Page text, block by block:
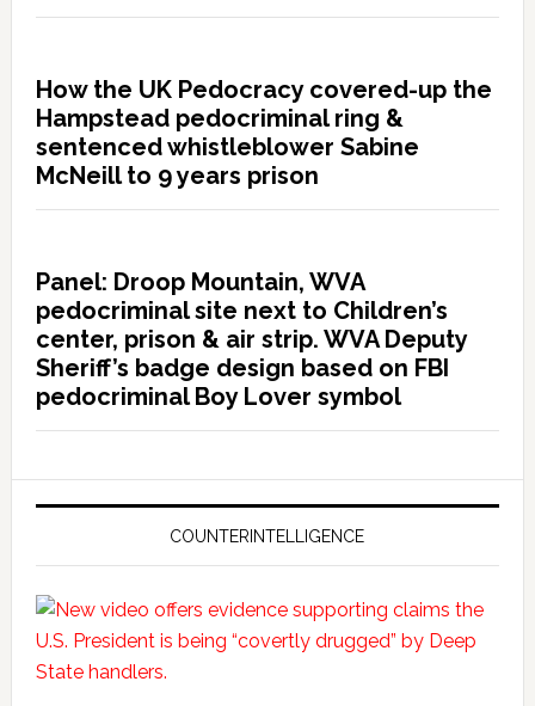
How the UK Pedocracy covered-up the
Hampstead pedocriminal ring &
sentenced whistleblower Sabine
McNeill to 9 years prison
Panel: Droop Mountain, WVA
pedocriminal site next to Children’s
center, prison & air strip. WVA Deputy
Sheriff’s badge design based on FBI
pedocriminal Boy Lover symbol
COUNTERINTELLIGENCE